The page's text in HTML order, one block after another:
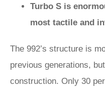
Turbo S is
most tactile and
The 992’s structure is
previous generations,
construction. Only 30